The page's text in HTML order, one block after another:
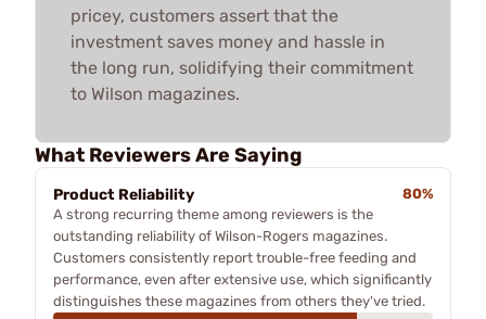
pricey, customers assert that the
investment saves money and hassle in
the long run, solidifying their commitment
to Wilson magazines.
What Reviewers Are Saying
Product Reliability
80%
A strong recurring theme among reviewers is the
outstanding reliability of Wilson-Rogers magazines.
Customers consistently report trouble-free feeding and
performance, even after extensive use, which significantly
distinguishes these magazines from others they've tried.